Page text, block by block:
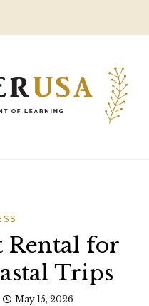
Rental for
Trips
May 15, 2026